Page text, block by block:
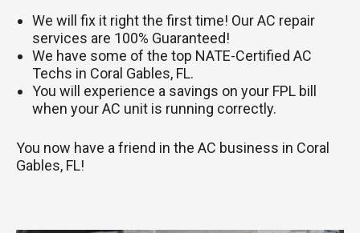
We will fix it right the first time! Our AC repair
services are 100% Guaranteed!
We have some of the top NATE-Certified AC
Techs in Coral Gables, FL.
You will experience a savings on your FPL bill
when your AC unit is running correctly.
You now have a friend in the AC business in Coral
Gables, FL!